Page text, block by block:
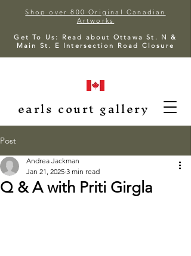
Shop over 800 Original Canadian
Artworks
Get To Us: Read about Ottawa St. N &
Main St. E Intersection Road Closure
earls court gallery
Post
Q & A with Priti Girgla
Andrea Jackman
Jan 21, 2025 3 min read